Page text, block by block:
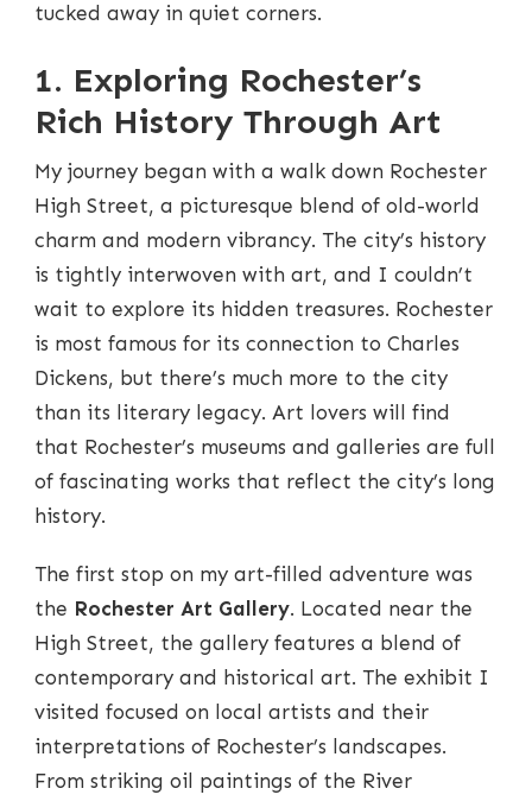
tucked away in quiet corners.
1. Exploring Rochester’s
Rich History Through Art
My journey began with a walk down Rochester
High Street, a picturesque blend of old-world
charm and modern vibrancy. The city’s history
is tightly interwoven with art, and I couldn’t
wait to explore its hidden treasures. Rochester
is most famous for its connection to Charles
Dickens, but there’s much more to the city
than its literary legacy. Art lovers will find
that Rochester’s museums and galleries are full
of fascinating works that reflect the city’s long
history.
The first stop on my art-filled adventure was
the Rochester Art Gallery. Located near the
High Street, the gallery features a blend of
contemporary and historical art. The exhibit I
visited focused on local artists and their
interpretations of Rochester’s landscapes.
From striking oil paintings of the River